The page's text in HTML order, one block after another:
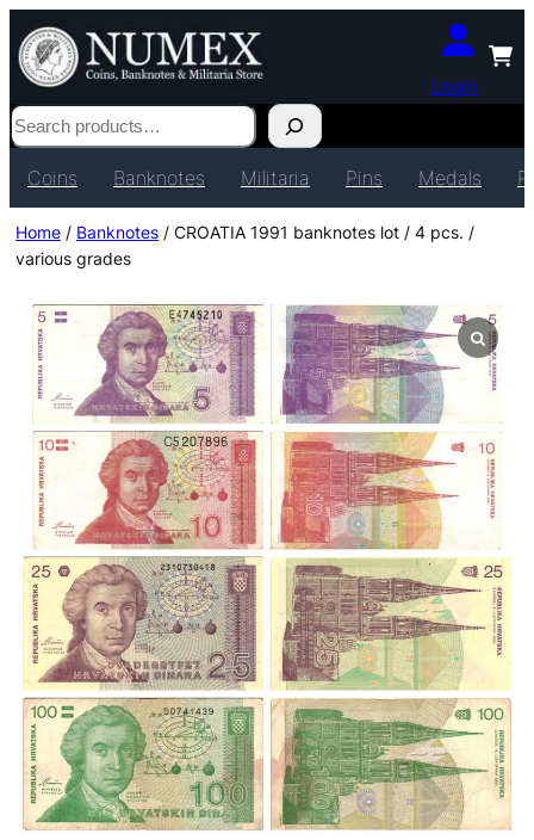
Login
Search
Coins Banknotes Militaria Pins Medals
Home / Banknotes / CROATIA 1991 banknotes lot / 4 pcs. /
various grades